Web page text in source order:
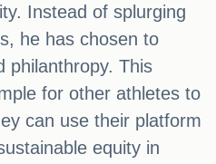
Instead of splurging
he has chosen to
philanthropy. This
for other athletes to
can use their platform
equity in